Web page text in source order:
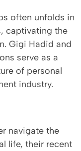
often unfolds in
captivating the
Gigi Hadid and
serve as a
of personal
industry.
navigate the
life, their recent